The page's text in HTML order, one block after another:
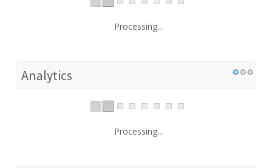
Processing...
Analytics
Processing...